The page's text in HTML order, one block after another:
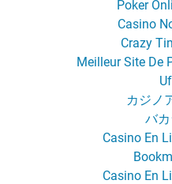
Poker
Casino
Crazy
Meilleur Site De
カジノ
バ
Casino En
Casino En